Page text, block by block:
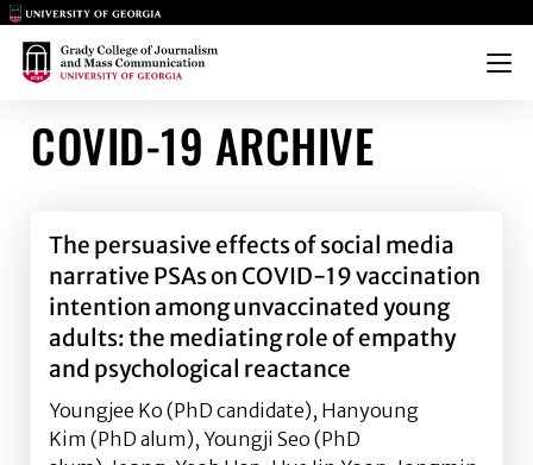
Main Logo
Main Logo
Menu
COVID-19 ARCHIVE
The persuasive effects of social media
narrative PSAs on COVID-19 vaccination
intention among unvaccinated young
adults: the mediating role of empathy
and psychological reactance
Youngjee Ko (PhD candidate), Hanyoung
Kim (PhD alum), Youngji Seo (PhD